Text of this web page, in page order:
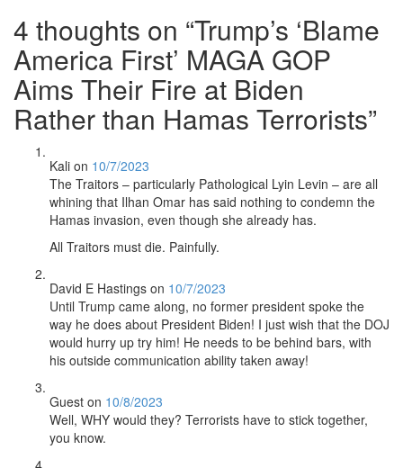
4 thoughts on “Trump’s ‘Blame
America First’ MAGA GOP
Aims Their Fire at Biden
Rather than Hamas Terrorists”
Kali on 10/7/2023
The Traitors – particularly Pathological Lyin Levin – are all
whining that Ilhan Omar has said nothing to condemn the
Hamas invasion, even though she already has.
All Traitors must die. Painfully.
David E Hastings on 10/7/2023
Until Trump came along, no former president spoke the
way he does about President Biden! I just wish that the DOJ
would hurry up try him! He needs to be behind bars, with
his outside communication ability taken away!
Guest on 10/8/2023
Well, WHY would they? Terrorists have to stick together,
you know.